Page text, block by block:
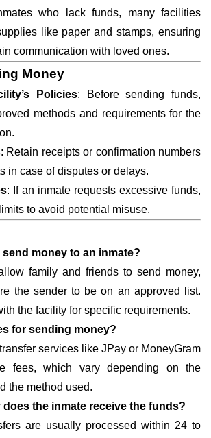
who lack funds, many facilities
like paper and stamps, ensuring
communication with loved ones.
Money
Policies: Before sending funds,
methods and requirements for the
: Retain receipts or confirmation numbers
in case of disputes or delays.
: If an inmate requests excessive funds,
to avoid potential misuse.
send money to an inmate?
family and friends to send money,
the sender to be on an approved list.
the facility for specific requirements.
for sending money?
services like JPay or MoneyGram
fees, which vary depending on the
the method used.
does the inmate receive the funds?
are usually processed within 24 to